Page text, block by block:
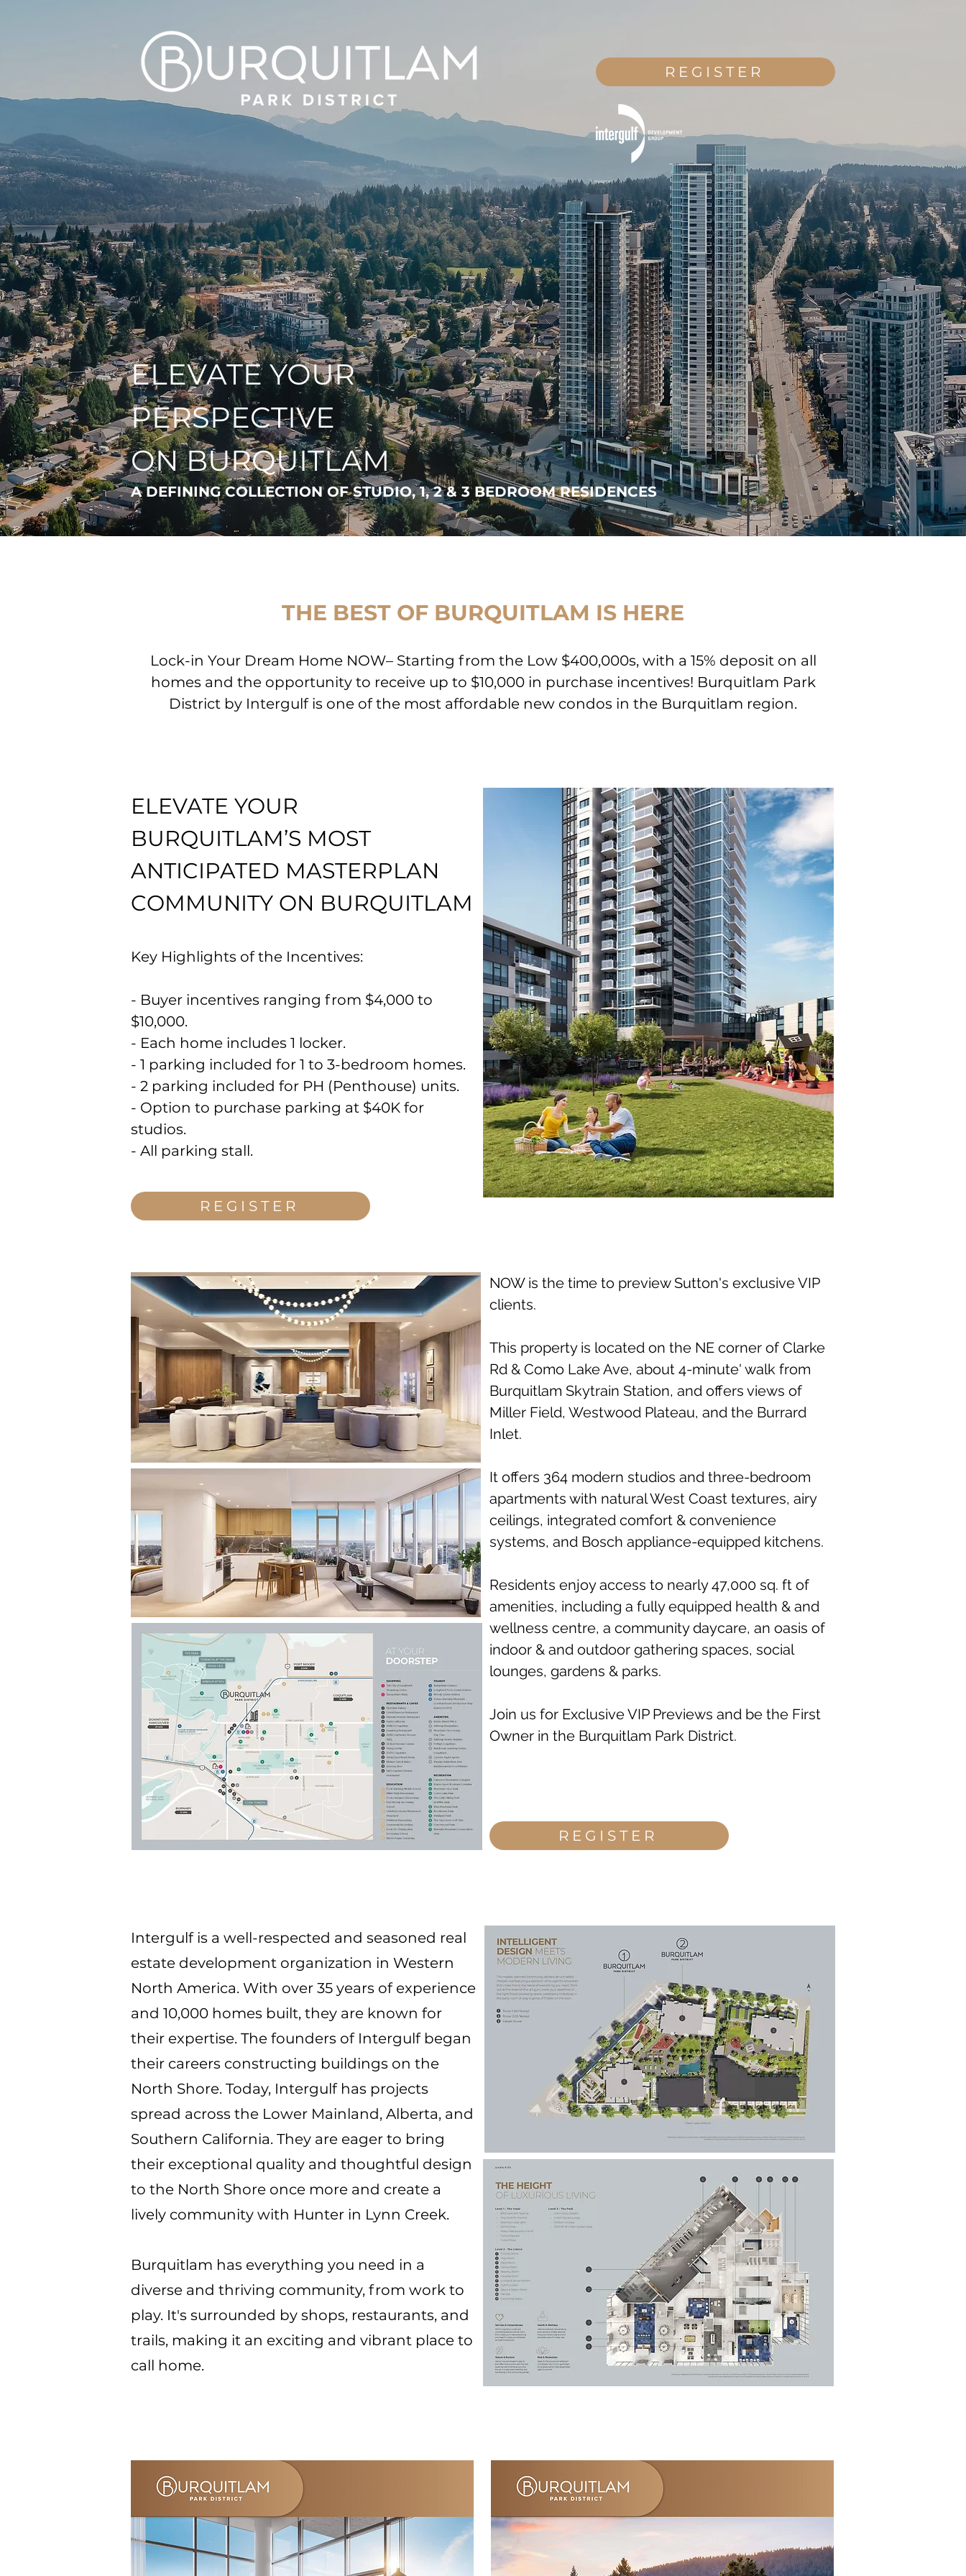
REGISTER
ELEVATE YOUR
PERSPECTIVE
ON BURQUITLAM
A DEFINING COLLECTION OF STUDIO, 1, 2 & 3 BEDROOM RESIDENCES
THE BEST OF BURQUITLAM IS HERE
Lock-in Your Dream Home NOW– Starting from the Low $400,000s, with a 15% deposit on all
homes and the opportunity to receive up to $10,000 in purchase incentives! Burquitlam Park
District by Intergulf is one of the most affordable new condos in the Burquitlam region.
ELEVATE YOUR
BURQUITLAM’S MOST
ANTICIPATED MASTERPLAN
COMMUNITY ON BURQUITLAM
Key Highlights of the Incentives:
- Buyer incentives ranging from $4,000 to
$10,000.
- Each home includes 1 locker.
- 1 parking included for 1 to 3-bedroom homes.
- 2 parking included for PH (Penthouse) units.
- Option to purchase parking at $40K for
studios.
- All parking stall.
REGISTER
Intergulf is a well-respected and seasoned real
estate development organization in Western
North America. With over 35 years of experience
and 10,000 homes built, they are known for
their expertise. The founders of Intergulf began
their careers constructing buildings on the
North Shore. Today, Intergulf has projects
spread across the Lower Mainland, Alberta, and
Southern California. They are eager to bring
their exceptional quality and thoughtful design
to the North Shore once more and create a
lively community with Hunter in Lynn Creek.
Burquitlam has everything you need in a
diverse and thriving community, from work to
play. It's surrounded by shops, restaurants, and
trails, making it an exciting and vibrant place to
call home.
NOW is the time to preview Sutton's exclusive VIP
clients.
This property is located on the NE corner of Clarke
Rd & Como Lake Ave, about 4-minute' walk from
Burquitlam Skytrain Station, and offers views of
Miller Field, Westwood Plateau, and the Burrard
Inlet.
It offers 364 modern studios and three-bedroom
apartments with natural West Coast textures, airy
ceilings, integrated comfort & convenience
systems, and Bosch appliance-equipped kitchens.
Residents enjoy access to nearly 47,000 sq. ft of
amenities, including a fully equipped health & and
wellness centre, a community daycare, an oasis of
indoor & and outdoor gathering spaces, social
lounges, gardens & parks.
Join us for Exclusive VIP Previews and be the First
Owner in the Burquitlam Park District.
REGISTER